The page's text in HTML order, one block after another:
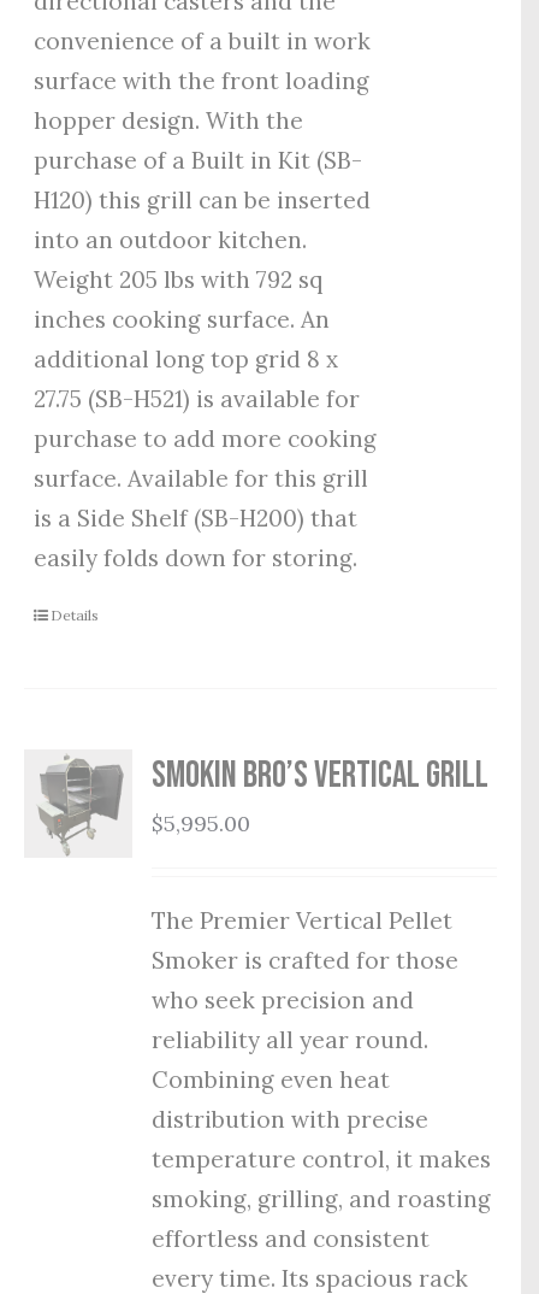
convenience of a built in work
surface with the front loading
hopper design. With the
purchase of a Built in Kit (SB-
H120) this grill can be inserted
into an outdoor kitchen.
Weight 205 lbs with 792 sq
inches cooking surface. An
additional long top grid 8 x
27.75 (SB-H521) is available for
purchase to add more cooking
surface. Available for this grill
is a Side Shelf (SB-H200) that
easily folds down for storing.
Details
Smokin Bro’s Vertical Grill
$5,995.00
The Premier Vertical Pellet
Smoker is crafted for those
who seek precision and
reliability all year round.
Combining even heat
distribution with precise
temperature control, it makes
smoking, grilling, and roasting
effortless and consistent
every time. Its spacious rack